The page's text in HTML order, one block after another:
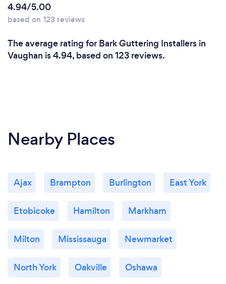
4.94/5.00
based on 123 reviews
The average rating for Bark Guttering Installers in
Vaughan is 4.94, based on 123 reviews.
Nearby Places
Ajax Brampton Burlington East York
Etobicoke Hamilton Markham
Milton Mississauga Newmarket
North York Oakville Oshawa